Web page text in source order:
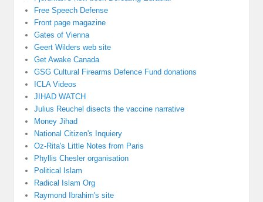
Free Speech Defense
Front page magazine
Gates of Vienna
Geert Wilders web site
Get Awake Canada
GSG Cultural Firearms Defence Fund donations
ICLA Videos
JIHAD WATCH
Julius Reuchel disects the vaccine narrative
Money Jihad
National Citizen's Inquiery
Oz-Rita's Little Notes from Paris
Phyllis Chesler organisation
Political Islam
Radical Islam Org
Raymond Ibrahim's site